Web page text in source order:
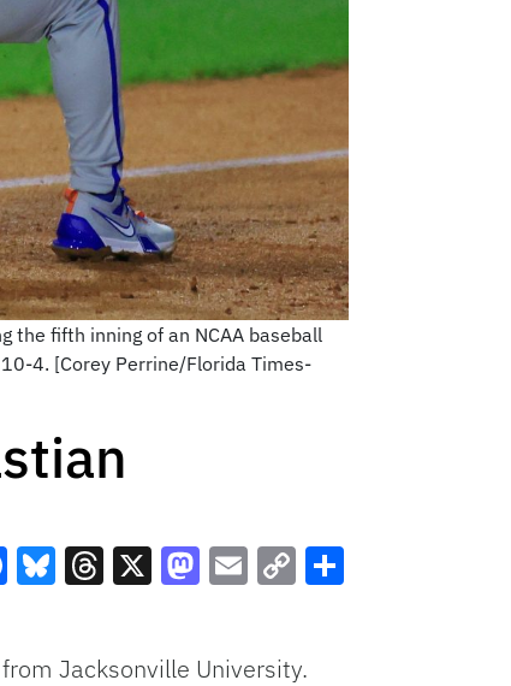
the fifth inning of an NCAA baseball
4. [Corey Perrine/Florida Times-
Link
from Jacksonville University.